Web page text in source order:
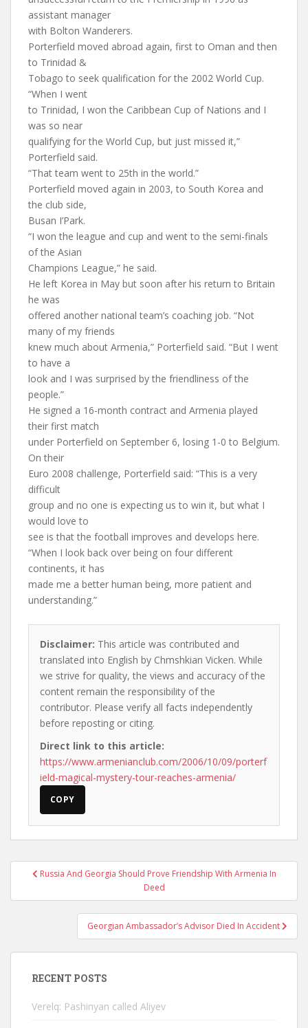
assistant manager
with Bolton Wanderers.
Porterfield moved abroad again, first to Oman and then
to Trinidad &
Tobago to seek qualification for the 2002 World Cup.
“When I went
to Trinidad, I won the Caribbean Cup of Nations and I
was so near
qualifying for the World Cup, but just missed it,”
Porterfield said.
“That team went to 25th in the world.”
Porterfield moved again in 2003, to South Korea and
the club side,
Busan I’Park.
“I won the league and cup and went to the semi-finals
of the Asian
Champions League,” he said.
He left Korea in May but soon after his return to Britain
he was
offered another national team’s coaching job. “Not
many of my friends
knew much about Armenia,” Porterfield said. “But I went
to have a
look and I was surprised by the friendliness of the
people.”
He signed a 16-month contract and Armenia played
their first match
under Porterfield on September 6, losing 1-0 to Belgium.
On their
Euro 2008 challenge, Porterfield said: “This is a very
difficult
group and no one is expecting us to win it, but what I
would love to
see is that the football improves and develops here.
“When I look back over being on four different
continents, it has
made me a better human being, more patient and
understanding.”
Disclaimer: This article was contributed and
translated into English by Chmshkian Vicken. While
we strive for quality, the views and accuracy of the
content remain the responsibility of the
contributor. Please verify all facts independently
before reposting or citing.
Direct link to this article:
https://www.armenianclub.com/2006/10/09/porterf
ield-magical-mystery-tour-reaches-armenia/
COPY
PostRussia And Georgia Should Prove Friendship With Armenia In
Deed
Georgian Ambassador’s Advisor Died In Accident
RECENT POSTS
Verelq: Pashinyan called Aliyev